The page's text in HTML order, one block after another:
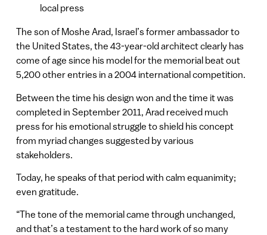
local press
The son of Moshe Arad, Israel’s former ambassador to
the United States, the 43-year-old architect clearly has
come of age since his model for the memorial beat out
5,200 other entries in a 2004 international competition.
Between the time his design won and the time it was
completed in September 2011, Arad received much
press for his emotional struggle to shield his concept
from myriad changes suggested by various
stakeholders.
Today, he speaks of that period with calm equanimity;
even gratitude.
“The tone of the memorial came through unchanged,
and that’s a testament to the hard work of so many